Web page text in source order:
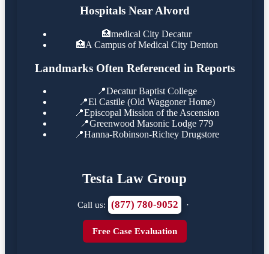
Hospitals Near Alvord
🏥medical City Decatur
🏥A Campus of Medical City Denton
Landmarks Often Referenced in Reports
📍Decatur Baptist College
📍El Castile (Old Waggoner Home)
📍Episcopal Mission of the Ascension
📍Greenwood Masonic Lodge 779
📍Hanna-Robinson-Richey Drugstore
Testa Law Group
Call us: (877) 780-9052 ·
Free Case Evaluation